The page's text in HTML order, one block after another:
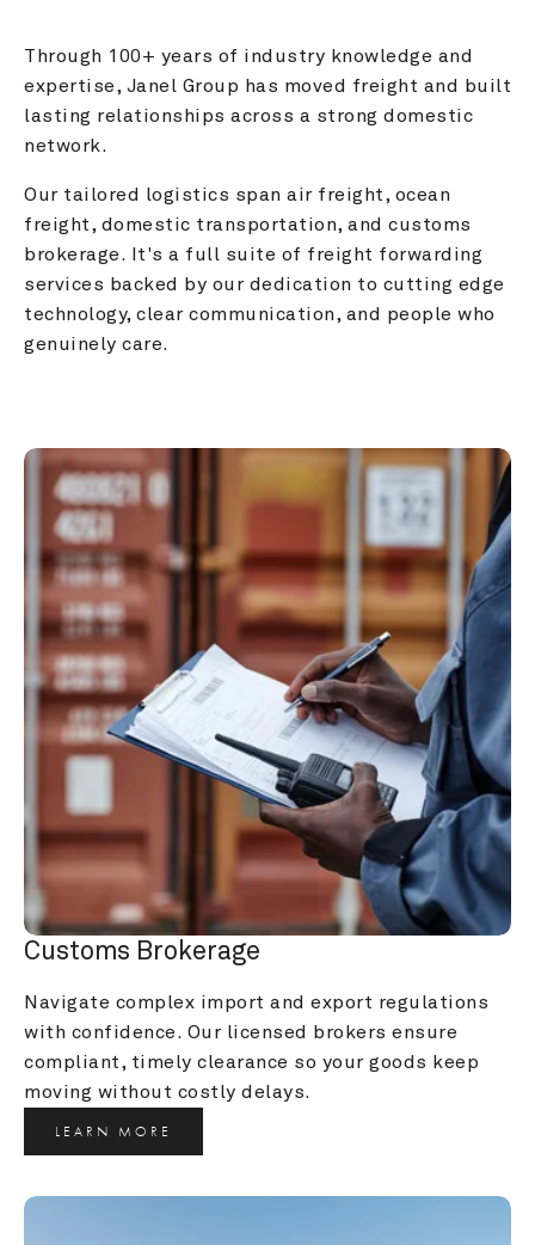
Through 100+ years of industry knowledge and
expertise, Janel Group has moved freight and built
lasting relationships across a strong domestic
network.
Our tailored logistics span air freight, ocean
freight, domestic transportation, and customs
brokerage. It's a full suite of freight forwarding
services backed by our dedication to cutting edge
technology, clear communication, and people who
genuinely care.
Customs Brokerage
Navigate complex import and export regulations
with confidence. Our licensed brokers ensure
compliant, timely clearance so your goods keep
moving without costly delays.
LEARN MORE